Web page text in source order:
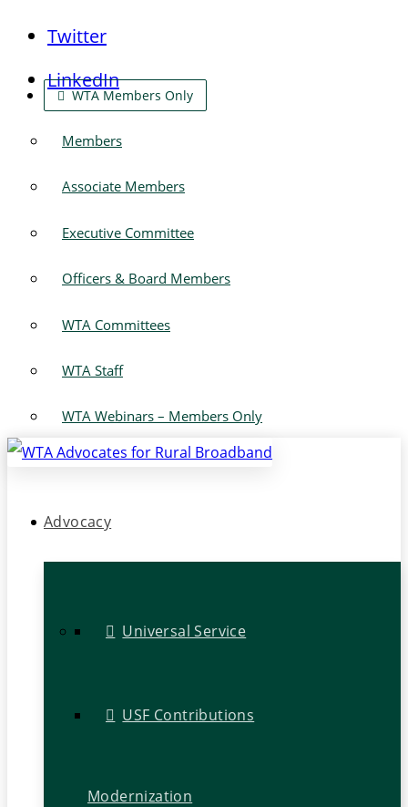
Twitter
LinkedIn
WTA Members Only
Members
Associate Members
Executive Committee
Officers & Board Members
WTA Committees
WTA Staff
WTA Webinars – Members Only
Advocacy
Universal Service
USF Contributions
Modernization